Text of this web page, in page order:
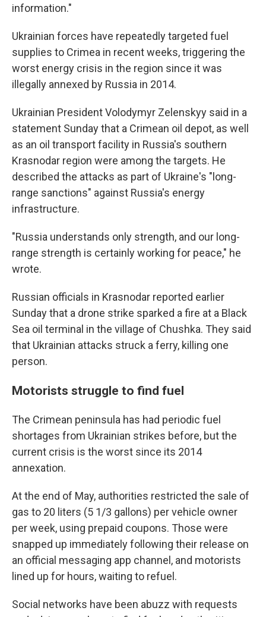
information."
Ukrainian forces have repeatedly targeted fuel
supplies to Crimea in recent weeks, triggering the
worst energy crisis in the region since it was
illegally annexed by Russia in 2014.
Ukrainian President Volodymyr Zelenskyy said in a
statement Sunday that a Crimean oil depot, as well
as an oil transport facility in Russia's southern
Krasnodar region were among the targets. He
described the attacks as part of Ukraine's "long-
range sanctions" against Russia's energy
infrastructure.
"Russia understands only strength, and our long-
range strength is certainly working for peace," he
wrote.
Russian officials in Krasnodar reported earlier
Sunday that a drone strike sparked a fire at a Black
Sea oil terminal in the village of Chushka. They said
that Ukrainian attacks struck a ferry, killing one
person.
Motorists struggle to find fuel
The Crimean peninsula has had periodic fuel
shortages from Ukrainian strikes before, but the
current crisis is the worst since its 2014
annexation.
At the end of May, authorities restricted the sale of
gas to 20 liters (5 1/3 gallons) per vehicle owner
per week, using prepaid coupons. Those were
snapped up immediately following their release on
an official messaging app channel, and motorists
lined up for hours, waiting to refuel.
Social networks have been abuzz with requests